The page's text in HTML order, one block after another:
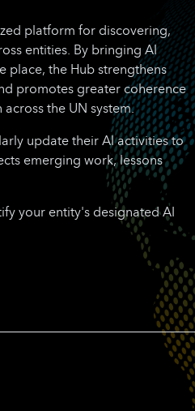
platform for discovering,
entities. By bringing AI
place, the Hub strengthens
promotes greater coherence
the UN system.
update their AI activities to
emerging work, lessons
your entity's designated AI